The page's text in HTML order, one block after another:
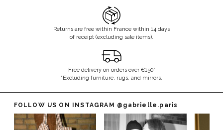
Returns are free within France within 14 days
of receipt (excluding sale items).
Free delivery on orders over €150*
*Excluding furniture, rugs, and mirrors.
FOLLOW US ON INSTAGRAM @gabrielle.paris